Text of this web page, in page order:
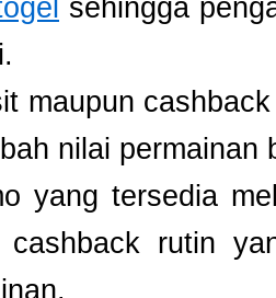
sehingga
maupun
nilai permainan
yang tersedia
cashback rutin